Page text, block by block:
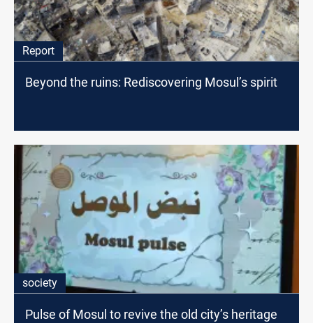
Report
Beyond the ruins: Rediscovering Mosul’s spirit
society
Pulse of Mosul to revive the old city’s heritage